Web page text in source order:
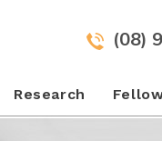
(08)
Research